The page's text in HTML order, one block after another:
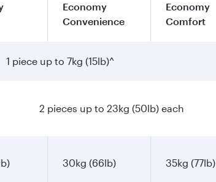
Economy
Convenience
Economy
Comfort
1 piece up to 7kg (15lb)^
2 pieces up to 23kg (50lb) each
30kg (66lb) 35kg (77lb)